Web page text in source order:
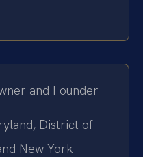
and Founder
District of
New York